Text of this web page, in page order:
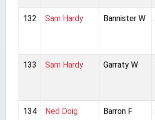
132 Sam Hardy Bannister W
133 Sam Hardy Garraty W
134 Ned Doig Barron F